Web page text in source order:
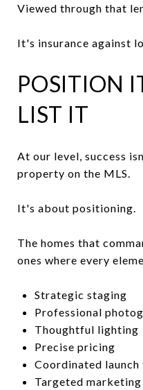
Viewed through that
It's insurance against
POSITION
LIST IT
At our level, success
property on the MLS.
It's about positioning.
The homes that
ones where every
Strategic staging
Professional
Thoughtful lighting
Precise pricing
Coordinated
Targeted marketing